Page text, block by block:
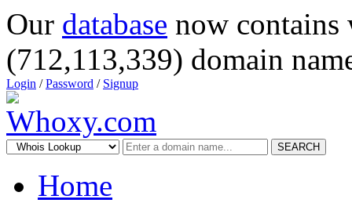
Our database now
(712,113,339) domain
Login /Password / Signup
SEARCH
Home